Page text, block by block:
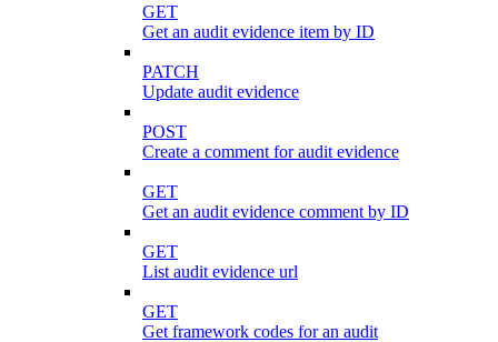
GET
Get an audit evidence item by ID
PATCH
Update audit evidence
POST
Create a comment for audit evidence
GET
Get an audit evidence comment by ID
GET
List audit evidence url
GET
Get framework codes for an audit